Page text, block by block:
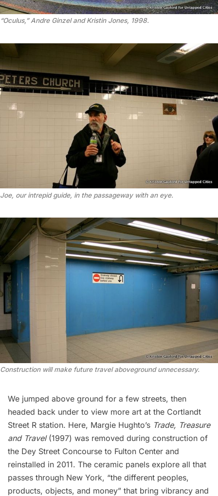
“Oculus,” Andre Ginzel and Kristin Jones, 1998.
Joe, our intrepid guide, in the passageway with an eye.
Construction will make future travel aboveground unnecessary.
We jumped above ground for a few streets, then
headed back under to view more art at the Cortlandt
Street R station. Here, Margie Hughto’s Trade, Treasure
and Travel(1997) was removed during construction of
the Dey Street Concourse to Fulton Center and
reinstalled in 2011. The ceramic panels explore all that
passes through New York, “the different peoples,
products, objects, and money” that bring vibrancy and